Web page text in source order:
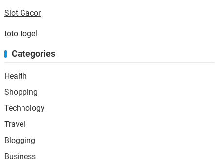
Slot Gacor
toto togel
Categories
Health
Shopping
Technology
Travel
Blogging
Business